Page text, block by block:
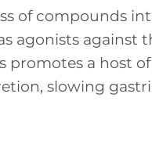
of compounds
agonists
promotes a host
slowing